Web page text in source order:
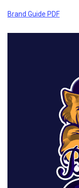
Brand Guide PDF